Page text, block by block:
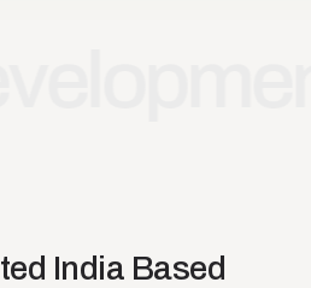
India Based